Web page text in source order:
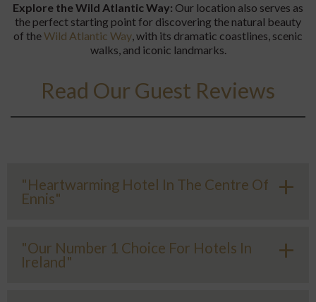
Explore the Wild Atlantic Way: Our location also serves as
the perfect starting point for discovering the natural beauty
of theWild Atlantic Way, with its dramatic coastlines, scenic
walks, and iconic landmarks.
Read Our Guest Reviews
"Heartwarming Hotel In The Centre Of
Ennis"
"Our Number 1 Choice For Hotels In
Ireland"